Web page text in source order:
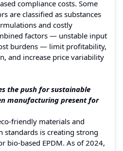
compliance costs. Some
are classified as substances
and costly
factors — unstable input
burdens — limit profitability,
and increase price variability
the push for sustainable
manufacturing present for
materials and
standards is creating strong
bio‑based EPDM. As of 2024,